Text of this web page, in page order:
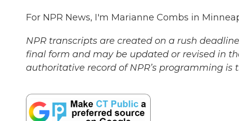
For NPR News, I'm Marianne Combs in
NPR transcripts are created on a rush
final form and may be updated or revised in
authoritative record of NPR’s programming is